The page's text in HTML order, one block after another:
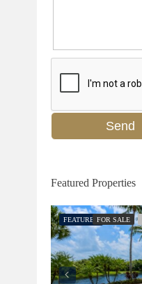
Featured Properties
FEATUREDFOR SALE